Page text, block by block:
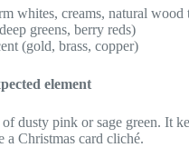
whites, creams, natural wood
greens, berry reds)
(gold, brass, copper)
element
dusty pink or sage green. It
Christmas card cliché.